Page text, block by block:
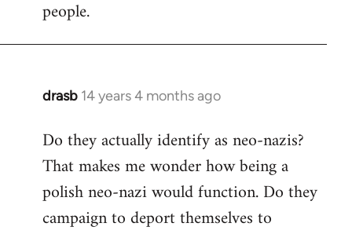
people.
drasb 14 years 4 months ago
In
to
Welcome
libcom.org
Do they actually identify as neo-nazis?
That makes me wonder how being a
polish neo-nazi would function. Do they
campaign to deport themselves to